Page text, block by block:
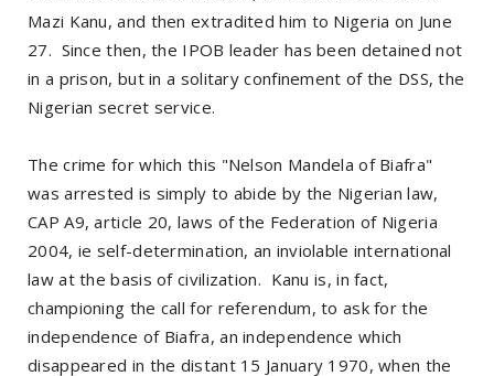
Mazi Kanu, and then extradited him to Nigeria on June
27. Since then, the IPOB leader has been detained not
in a prison, but in a solitary confinement of the DSS, the
Nigerian secret service.
The crime for which this "Nelson Mandela of Biafra"
was arrested is simply to abide by the Nigerian law,
CAP A9, article 20, laws of the Federation of Nigeria
2004, ie self-determination, an inviolable international
law at the basis of civilization. Kanu is, in fact,
championing the call for referendum, to ask for the
independence of Biafra, an independence which
disappeared in the distant 15 January 1970, when the